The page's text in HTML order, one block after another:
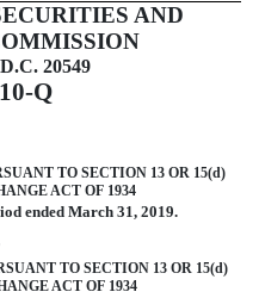
AND
20549
10-Q
TO SECTION 13 OR 15(d)
ACT OF 1934
ended March 31, 2019.
TO SECTION 13 OR 15(d)
ACT OF 1934